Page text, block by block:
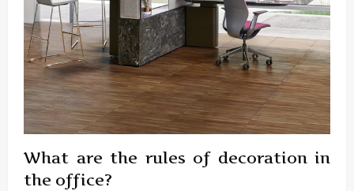
What are the rules of decoration in
the office?